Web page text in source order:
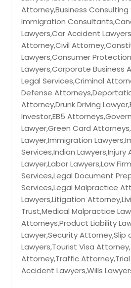
Attorney,Business
Immigration
Lawyers,Car Accident
Attorney,Civil
Lawyers,Consumer Protection
Lawyers,Corporate Business
Legal Services,Criminal
Defense
Attorney,Drunk Driving
Investor,EB5
Lawyer,Green Card
Lawyer,Immigration
Services,Indian
Lawyer,Labor Lawyers,Law
Services,Legal Document
Services,Legal Malpractice
Lawyers,Litigation
Trust,Medical Malpractice
Attorneys,Product Liability
Lawyer,Security Attorney,Slip
Lawyers,Tourist Visa
Attorney,Traffic
Accident Lawyers,Wills